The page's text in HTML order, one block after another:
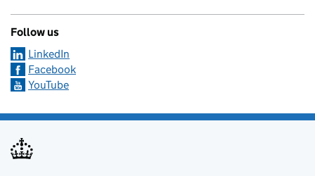
Follow us
LinkedIn
Facebook
YouTube